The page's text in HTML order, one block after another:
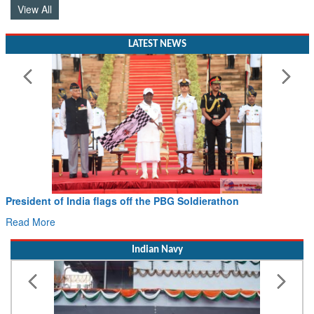
View All
LATEST NEWS
President of India flags off the PBG Soldierathon
Read More
Indian Navy